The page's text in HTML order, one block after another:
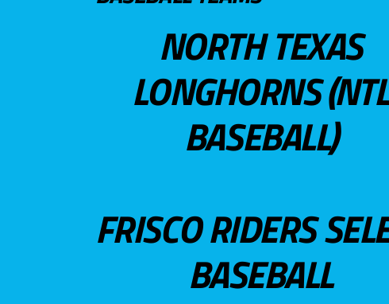
NORTH TEXAS
LONGHORNS (NTL
BASEBALL)
FRISCO RIDERS
BASEBALL